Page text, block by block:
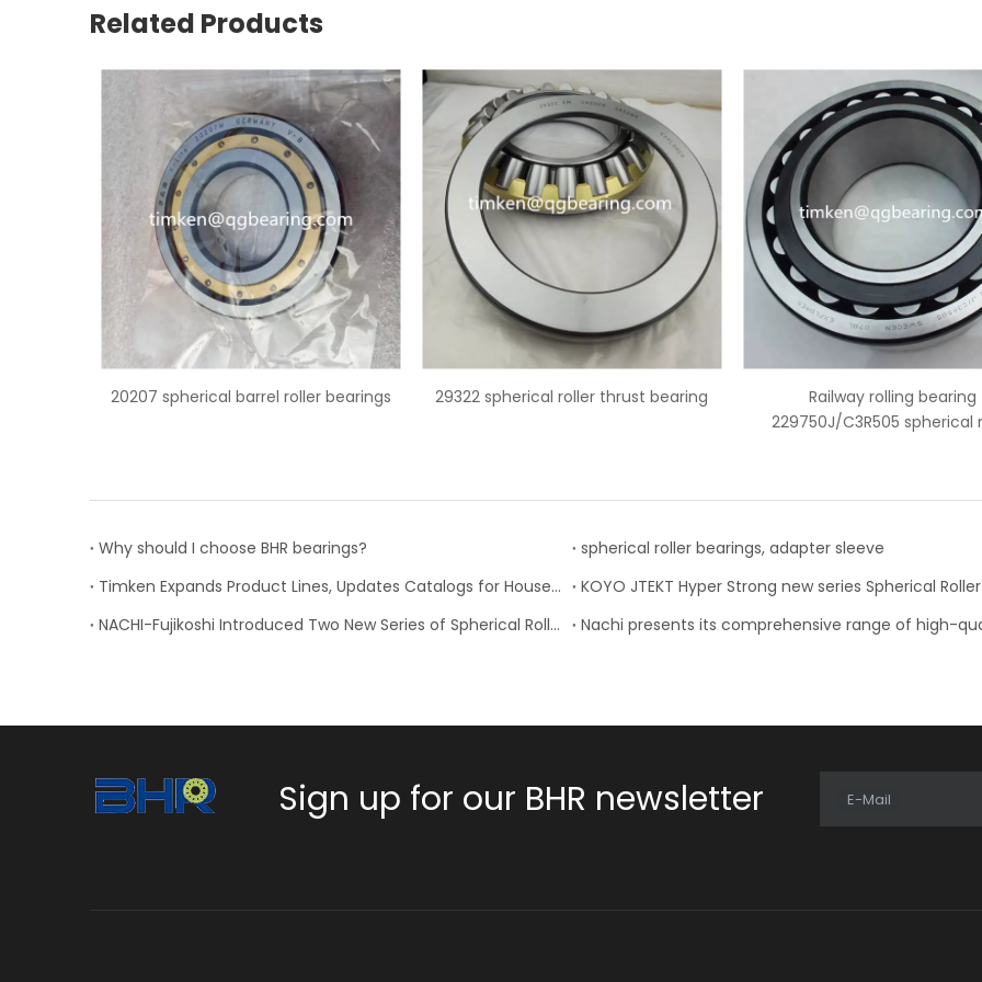
Related Products
29322 spherical roller thrust bearing
Railway rolling bearing
China 29344 spherical roller
bearing
Why should I choose BHR bearings?
spherical roller bearings, adapter sleeve
Timken Expands Product Lines, Updates Catalogs for Housed Units, Seals and Tapered Roller Bearings
NACHI-Fujikoshi Introduced Two New Series of Spherical Roller Bearings
Sign up for our BHR newsletter E-Mail